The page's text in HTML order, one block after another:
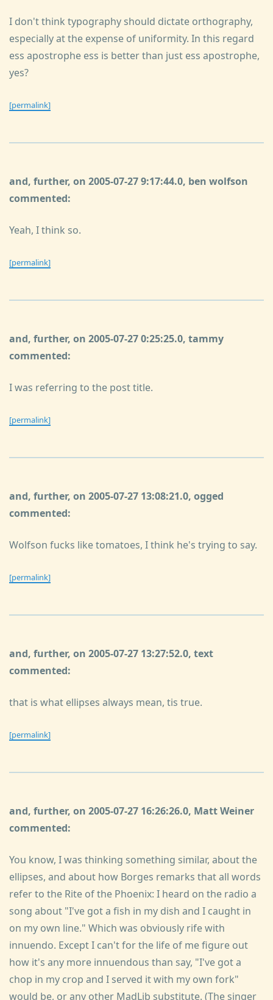
I don't think typography should dictate orthography,
especially at the expense of uniformity. In this regard
ess apostrophe ess is better than just ess apostrophe,
yes?
[permalink]
and, further, on 2005-07-27 9:17:44.0, ben wolfson
commented:
Yeah, I think so.
[permalink]
and, further, on 2005-07-27 0:25:25.0, tammy
commented:
I was referring to the post title.
[permalink]
and, further, on 2005-07-27 13:08:21.0, ogged
commented:
Wolfson fucks like tomatoes, I think he's trying to say.
[permalink]
and, further, on 2005-07-27 13:27:52.0, text
commented:
that is what ellipses always mean, tis true.
[permalink]
and, further, on 2005-07-27 16:26:26.0, Matt Weiner
commented:
You know, I was thinking something similar, about the
ellipses, and about how Borges remarks that all words
refer to the Rite of the Phoenix: I heard on the radio a
song about "I've got a fish in my dish and I caught in
on my own line." Which was obviously rife with
innuendo. Except I can't for the life of me figure out
how it's any more innuendous than say, "I've got a
chop in my crop and I served it with my own fork"
would be, or any other MadLib substitute. (The singer